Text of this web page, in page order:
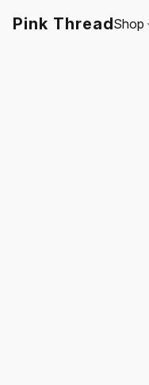
Pink ThreadShop